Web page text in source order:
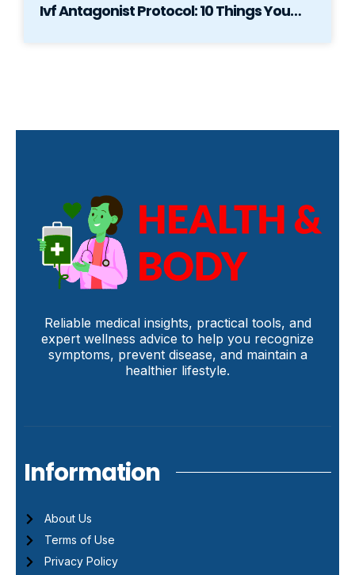
Ivf Antagonist Protocol: 10 Things You…
Reliable medical insights, practical tools, and
expert wellness advice to help you recognize
symptoms, prevent disease, and maintain a
healthier lifestyle.
Information
About Us
Terms of Use
Privacy Policy